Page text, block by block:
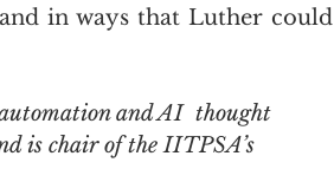
in ways that Luther could
and AI  thought
is chair of the IITPSA’s